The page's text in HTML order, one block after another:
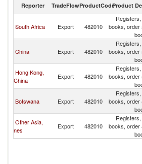
2018
Reporter TradeFlowProductCodeProduct
South Africa Export 482010
books, order
China Export 482010
books, order
Hong Kong,
China
Export 482010
books, order
Botswana Export 482010
books, order
Other Asia,
nes
Export 482010
books, order